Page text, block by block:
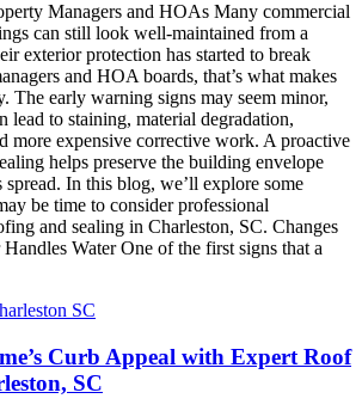
Managers and HOAs Many commercial
can still look well-maintained from a
exterior protection has started to break
and HOA boards, that’s what makes
The early warning signs may seem minor,
lead to staining, material degradation,
more expensive corrective work. A proactive
helps preserve the building envelope
spread. In this blog, we’ll explore some
be time to consider professional
and sealing in Charleston, SC. Changes
Water One of the first signs that a
Curb Appeal with Expert Roof
SC